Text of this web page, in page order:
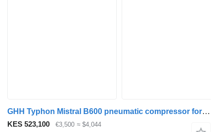
GHH Typhon Mistral B600 pneumatic compressor for truck tractor
KES 523,100 €3,500 ≈ $4,044